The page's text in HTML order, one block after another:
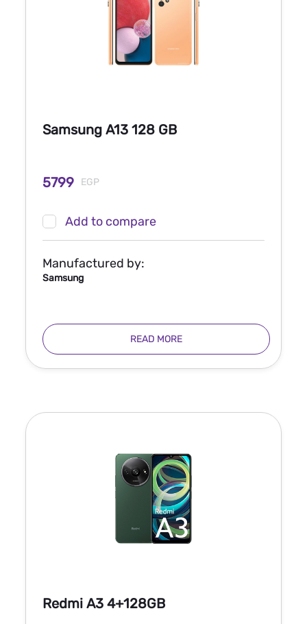
Samsung A13 128 GB
5799 EGP
Add to compare
Manufactured by:
Samsung
READ MORE
Redmi A3 4+128GB